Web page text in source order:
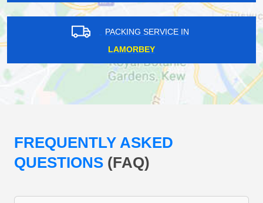
PACKING SERVICE IN
LAMORBEY
FREQUENTLY ASKED
QUESTIONS (FAQ)